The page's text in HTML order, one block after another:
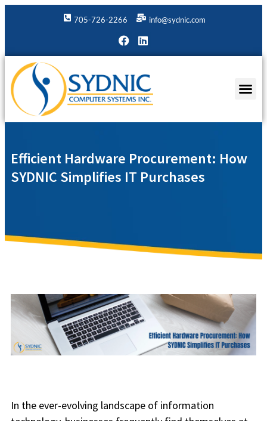
705-726-2266 info@sydnic.com
Efficient Hardware Procurement: How
SYDNIC Simplifies IT Purchases
In the ever-evolving landscape of information